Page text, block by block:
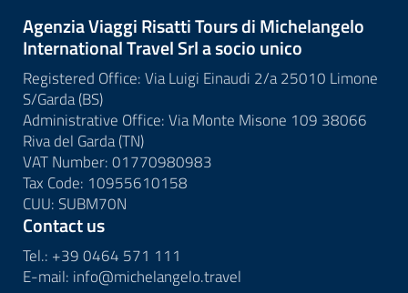
Agenzia Viaggi Risatti Tours di Michelangelo
International Travel Srl a socio unico
Registered Office: Via Luigi Einaudi 2/a 25010 Limone
S/Garda (BS)
Administrative Office: Via Monte Misone 109 38066
Riva del Garda (TN)
VAT Number: 01770980983
Tax Code: 10955610158
CUU: SUBM70N
Contact us
Tel.: +39 0464 571 111
E-mail: info@michelangelo.travel